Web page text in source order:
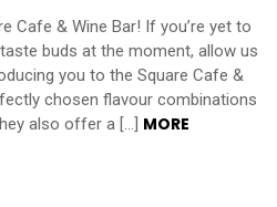
Cafe & Wine Bar! If you’re yet to
buds at the moment, allow us
you to the Square Cafe &
chosen flavour combinations
also offer a […] MORE